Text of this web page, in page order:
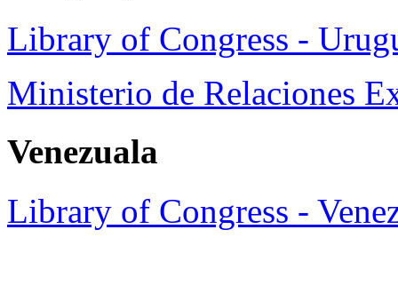
Library of Congress -
Ministerio de Relaciones
Venezuala
Library of Congress -